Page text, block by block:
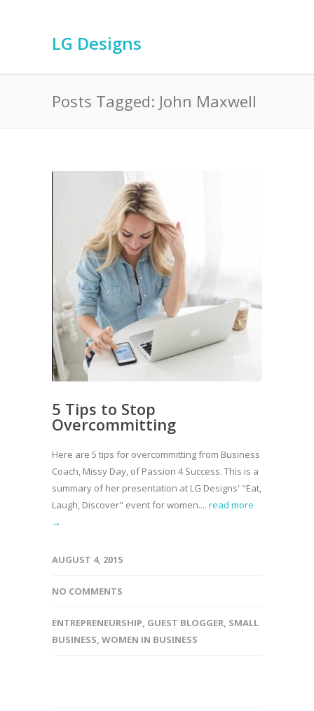
LG Designs
Posts Tagged: John Maxwell
5 Tips to Stop
Overcommitting
Here are 5 tips for overcommitting from Business
Coach, Missy Day, of Passion 4 Success. This is a
summary of her presentation at LG Designs' "Eat,
Laugh, Discover" event for women.... read more
→
AUGUST 4, 2015
NO COMMENTS
ENTREPRENEURSHIP, GUEST BLOGGER, SMALL
BUSINESS, WOMEN IN BUSINESS